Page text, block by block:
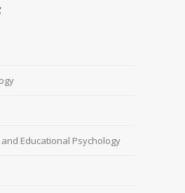
Educational Psychology